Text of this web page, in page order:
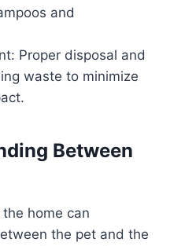
and
Proper disposal and
waste to minimize
Between
home can
the pet and the